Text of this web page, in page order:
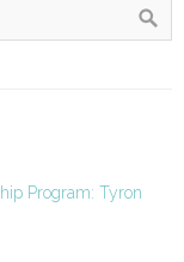
Program: Tyron